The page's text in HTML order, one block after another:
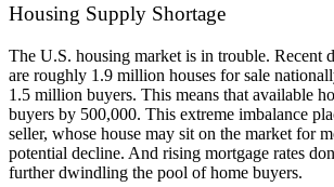
Housing Supply Shortage
The U.S. housing market is in trouble. Recent
are roughly 1.9 million houses for sale
1.5 million buyers. This means that available
buyers by 500,000. This extreme imbalance
seller, whose house may sit on the market for
potential decline. And rising mortgage rates
further dwindling the pool of home buyers.